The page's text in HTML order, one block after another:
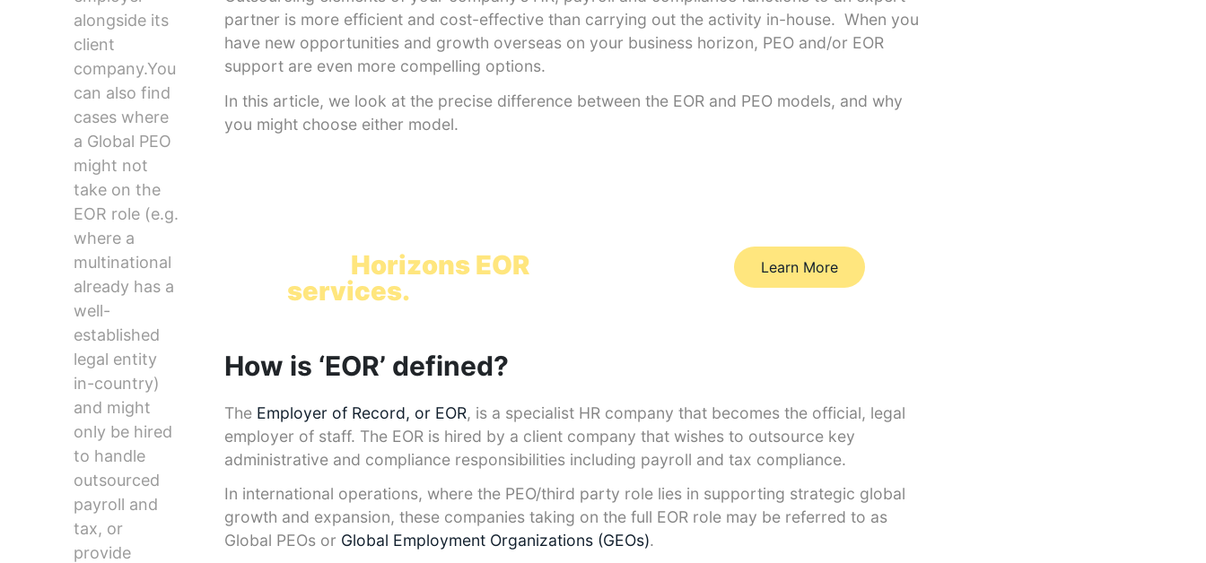
alongside its
client
company.You
can also find
cases where
a Global PEO
might not
take on the
EOR role (e.g.
where a
multinational
already has a
well-
established
legal entity
in-country)
and might
only be hired
to handle
outsourced
payroll and
tax, or
provide
partner is more efficient and cost-effective than carrying out the activity in-house. When you
have new opportunities and growth overseas on your business horizon, PEO and/or EOR
support are even more compelling options.
In this article, we look at the precise difference between the EOR and PEO models, and why
you might choose either model.
Horizons EOR
services.
Learn More
How is ‘EOR’ defined?
The Employer of Record, or EOR, is a specialist HR company that becomes the official, legal
employer of staff. The EOR is hired by a client company that wishes to outsource key
administrative and compliance responsibilities including payroll and tax compliance.
In international operations, where the PEO/third party role lies in supporting strategic global
growth and expansion, these companies taking on the full EOR role may be referred to as
Global PEOs or Global Employment Organizations (GEOs).